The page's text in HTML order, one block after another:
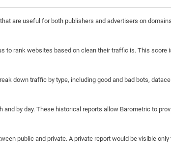
are useful for both publishers and advertisers on
to rank websites based on clean their traffic is. This
down traffic by type, including good and bad bots,
by day. These historical reports allow Barometric to
public and private. A private report would be visible